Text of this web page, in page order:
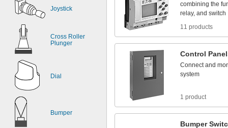
Joystick
Cross Roller
Plunger
Dial
Bumper
combining the
relay, and switch
11 products
Control
Connect and
system
1 product
Bumper